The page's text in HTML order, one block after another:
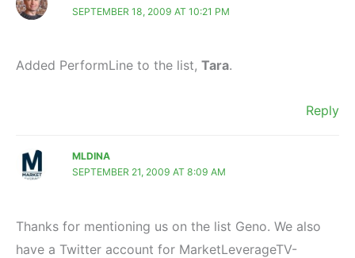
SEPTEMBER 18, 2009 AT 10:21 PM
Added PerformLine to the list, Tara.
Reply
MLDINA
SEPTEMBER 21, 2009 AT 8:09 AM
Thanks for mentioning us on the list Geno. We also
have a Twitter account for MarketLeverageTV-